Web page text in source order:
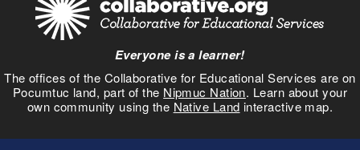
Everyone is a learner!
The offices of the Collaborative for Educational Services are on
Pocumtuc land, part of the Nipmuc Nation. Learn about your
own community using the Native Land interactive map.